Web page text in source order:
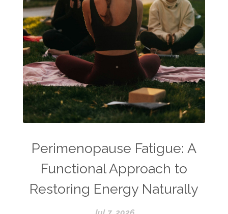
Perimenopause Fatigue: A
Functional Approach to
Restoring Energy Naturally